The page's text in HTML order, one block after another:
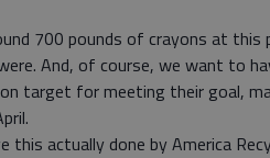
700 pounds of crayons at this
And, of course, we want to
target for meeting their goal,
this actually done by America